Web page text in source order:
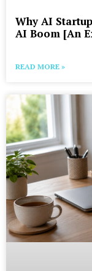
Why AI
AI Boom [An
READ MORE »